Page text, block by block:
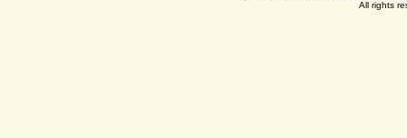
All rights